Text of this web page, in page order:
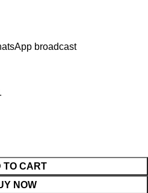
broadcast
TO CART
NOW